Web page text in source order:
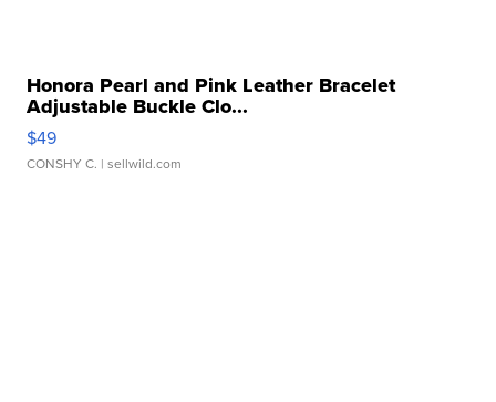
Honora Pearl and Pink Leather Bracelet
Adjustable Buckle Clo...
$49
CONSHY C. | sellwild.com